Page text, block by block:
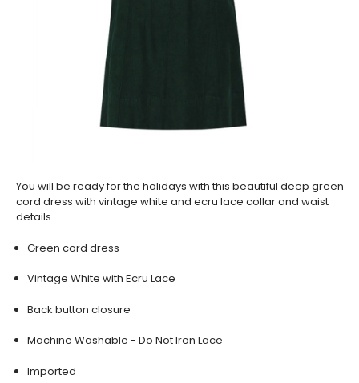
You will be ready for the holidays with this beautiful deep green
cord dress with vintage white and ecru lace collar and waist
details.
Green cord dress
Vintage White with Ecru Lace
Back button closure
Machine Washable - Do Not Iron Lace
Imported